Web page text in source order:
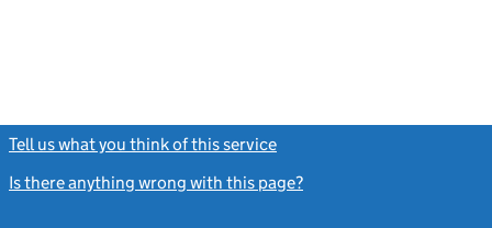
Tell us what you think of this service
Is there anything wrong with this page?